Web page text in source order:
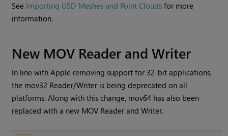
See Importing USD Meshes and Point Clouds for more
information.
New MOV Reader and Writer
In line with Apple removing support for 32-bit applications,
the mov32 Reader/Writer is being deprecated on all
platforms. Along with this change, mov64 has also been
replaced with a new MOV Reader and Writer.